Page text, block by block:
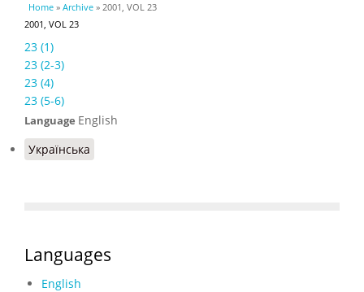
Home » Archive » 2001, VOL 23
2001, VOL 23
23 (1)
23 (2-3)
23 (4)
23 (5-6)
Language English
Українська
Languages
English